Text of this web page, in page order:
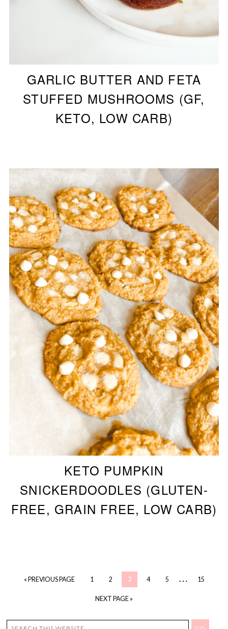
GARLIC BUTTER AND FETA
STUFFED MUSHROOMS (GF,
KETO, LOW CARB)
KETO PUMPKIN
SNICKERDOODLES (GLUTEN-
FREE, GRAIN FREE, LOW CARB)
« PREVIOUS PAGE 1 2 3 4 5 … 15
NEXT PAGE »